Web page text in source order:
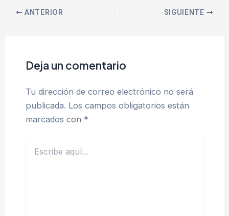
ANTERIOR SIGUIENTE
Deja un comentario
Tu dirección de correo electrónico no será
publicada. Los campos obligatorios están
marcados con *
aquí...